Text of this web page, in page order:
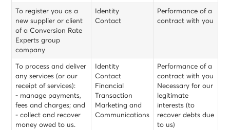
To register you as a
new supplier or client
of a Conversion Rate
Experts group
company
Identity
Contact
Performance of a
contract with you
To process and deliver
any services (or our
receipt of services):
- manage payments,
fees and charges; and
- collect and recover
money owed to us.
Identity
Contact
Financial
Transaction
Marketing and
Communications
Performance of a
contract with you
Necessary for our
legitimate
interests (to
recover debts due
to us)